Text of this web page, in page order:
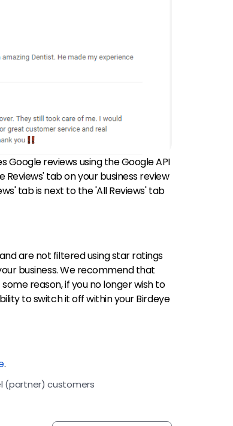
reviews using the Google API
tab on your business review
tab is next to the 'All Reviews' tab
are not filtered using star ratings
business. We recommend that
reason, if you no longer wish to
to switch it off within your Birdeye
.
(partner) customers